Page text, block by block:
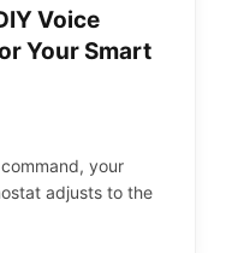
Voice
Your Smart
your
adjusts to the